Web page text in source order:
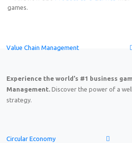
Friday, August 7
games.
Value Chain Management
Experience the world’s #1 business
Management. Discover the power of a
strategy.
Circular Economy